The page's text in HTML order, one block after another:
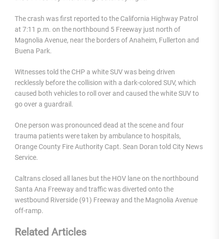
The crash was first reported to the California Highway Patrol
at 7:11 p.m. on the northbound 5 Freeway just north of
Magnolia Avenue, near the borders of Anaheim, Fullerton and
Buena Park.
Witnesses told the CHP a white SUV was being driven
recklessly before the collision with a dark-colored SUV, which
caused both vehicles to roll over and caused the white SUV to
go over a guardrail.
One person was pronounced dead at the scene and four
trauma patients were taken by ambulance to hospitals,
Orange County Fire Authority Capt. Sean Doran told City News
Service.
Caltrans closed all lanes but the HOV lane on the northbound
Santa Ana Freeway and traffic was diverted onto the
westbound Riverside (91) Freeway and the Magnolia Avenue
off-ramp.
Related Articles